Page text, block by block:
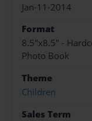
Jan-11-2014
Format
8.5"x8.5" -
Photo Book
Theme
Children
Sales Term